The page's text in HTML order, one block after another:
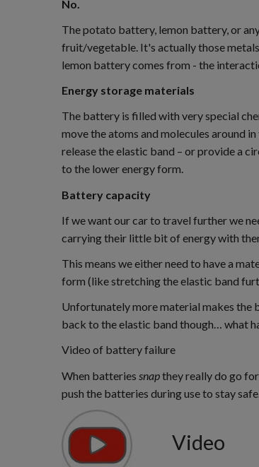
No.
The potato battery, lemon battery, or
fruit/vegetable. It's actually those
lemon battery comes from - the
Energy storage materials
The battery is filled with very special
move the atoms and molecules around
release the elastic band – or provide a
to the lower energy form.
Battery capacity
If we want our car to travel further we
carrying their little bit of energy with
This means we either need to have a
form (like stretching the elastic band
Unfortunately more material makes the
back to the elastic band though… what
Video of battery failure
When batteries snapthey really do go
push the batteries during use to stay safe.
Video